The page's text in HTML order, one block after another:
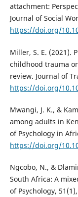
attachment:
Journal of Social
https://doi.org/
Miller, S. E. (2021).
childhood trauma
review. Journal of
https://doi.org/
Mwangi, J. K., &
among adults in
of Psychology in
https://doi.org/
Ngcobo, N., &
South Africa: A
of Psychology,